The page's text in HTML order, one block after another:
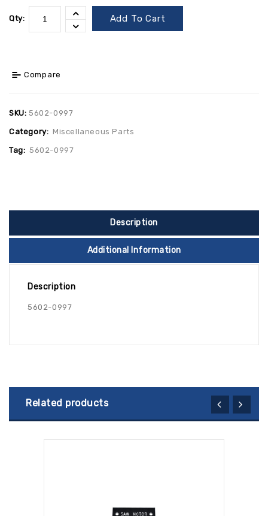
Qty: Add To Cart
Compare
SKU: 5602-0997
Category: Miscellaneous Parts
Tag: 5602-0997
Description
Additional Information
Description
5602-0997
Related products